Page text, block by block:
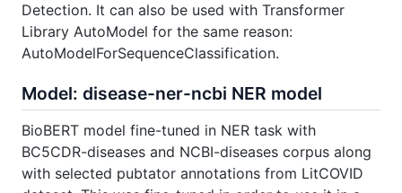
Detection. It can also be used with Transformer
Library AutoModel for the same reason:
AutoModelForSequenceClassification.
Model: disease-ner-ncbi NER model
BioBERT model fine-tuned in NER task with
BC5CDR-diseases and NCBI-diseases corpus along
with selected pubtator annotations from LitCOVID